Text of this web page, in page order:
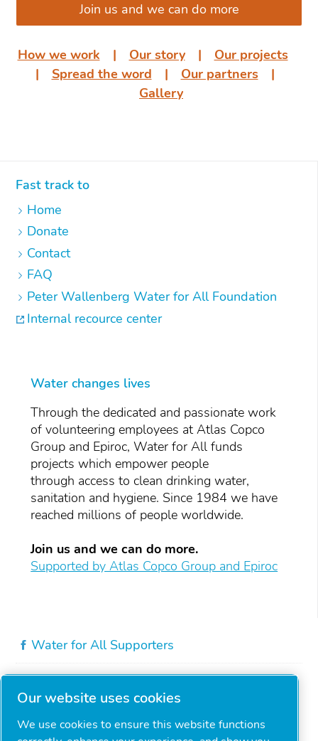
Join us and we can do more
How we work ͏͏ ͏͏| ͏͏ ͏͏ Our story͏͏ ͏͏| ͏͏ ͏͏ Our projects͏͏
͏͏| ͏͏ ͏͏ Spread the word ͏͏ ͏͏| ͏͏ ͏͏ Our partners͏͏ ͏͏|
Gallery
Fast track to
Home
Donate
Contact
FAQ
Peter Wallenberg Water for All Foundation
Internal recource center
Water changes lives
Through the dedicated and passionate work
of volunteering employees at Atlas Copco
Group and Epiroc, Water for All funds
projects which empower people
through access to clean drinking water,
sanitation and hygiene. Since 1984 we have
reached millions of people worldwide.
Join us and we can do more.
Supported by Atlas Copco Group and Epiroc
Water for All Supporters
Our website uses cookies
We use cookies to ensure this website functions